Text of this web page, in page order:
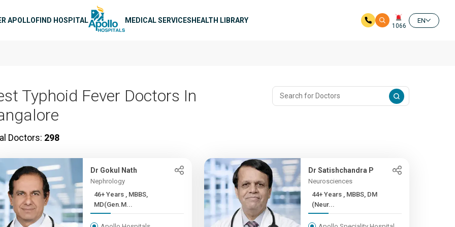
APOLLOFIND HOSPITAL MEDICAL SERVICESHEALTH LIBRARY
1066
EN
Typhoid Fever Doctors In
Doctors: 298
Dr Gokul Nath
Nephrology
46+ Years , MBBS,
MD(Gen.M...
Dr Satishchandra P
Neurosciences
44+ Years , MBBS, DM
(Neur...